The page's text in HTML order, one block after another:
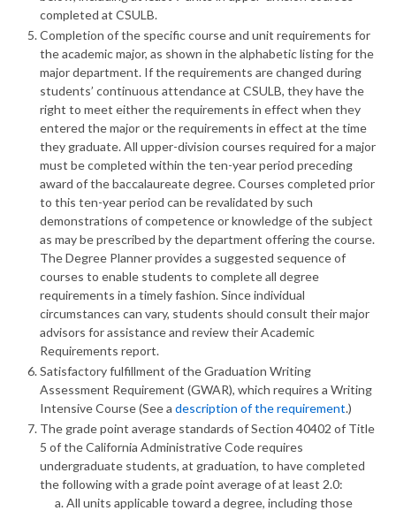
completed at CSULB.
Completion of the specific course and unit requirements for
the academic major, as shown in the alphabetic listing for the
major department. If the requirements are changed during
students’ continuous attendance at CSULB, they have the
right to meet either the requirements in effect when they
entered the major or the requirements in effect at the time
they graduate. All upper-division courses required for a major
must be completed within the ten-year period preceding
award of the baccalaureate degree. Courses completed prior
to this ten-year period can be revalidated by such
demonstrations of competence or knowledge of the subject
as may be prescribed by the department offering the course.
The Degree Planner provides a suggested sequence of
courses to enable students to complete all degree
requirements in a timely fashion. Since individual
circumstances can vary, students should consult their major
advisors for assistance and review their Academic
Requirements report.
Satisfactory fulfillment of the Graduation Writing
Assessment Requirement (GWAR), which requires a Writing
Intensive Course (See a description of the requirement.)
The grade point average standards of Section 40402 of Title
5 of the California Administrative Code requires
undergraduate students, at graduation, to have completed
the following with a grade point average of at least 2.0:
All units applicable toward a degree, including those